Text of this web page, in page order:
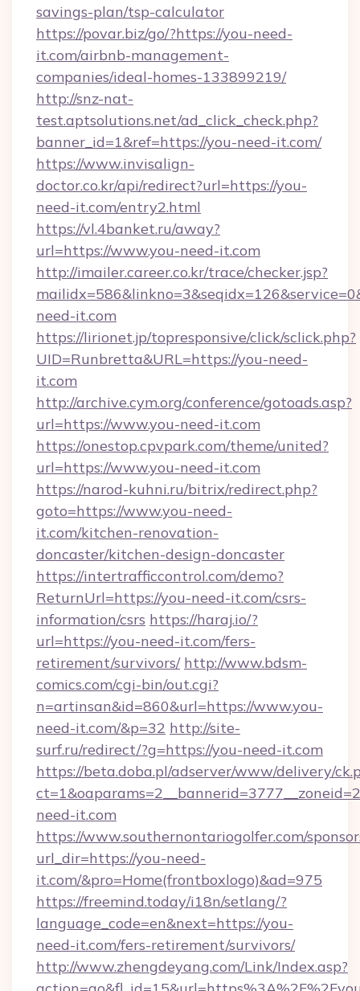
savings-plan/tsp-calculator
https://povar.biz/go/?https://you-need-
it.com/airbnb-management-
companies/ideal-homes-133899219/
http://snz-nat-
test.aptsolutions.net/ad_click_check.php?
banner_id=1&ref=https://you-need-it.com/
https://www.invisalign-
doctor.co.kr/api/redirect?url=https://you-
need-it.com/entry2.html
https://vl.4banket.ru/away?
url=https://www.you-need-it.com
http://imailer.career.co.kr/trace/checker.jsp?
need-it.com
https://lirionet.jp/topresponsive/click/sclick.php?
UID=Runbretta&URL=https://you-need-
it.com
http://archive.cym.org/conference/gotoads.asp?
url=https://www.you-need-it.com
https://onestop.cpvpark.com/theme/united?
url=https://www.you-need-it.com
https://narod-kuhni.ru/bitrix/redirect.php?
goto=https://www.you-need-
it.com/kitchen-renovation-
doncaster/kitchen-design-doncaster
https://intertrafficcontrol.com/demo?
ReturnUrl=https://you-need-it.com/csrs-
information/csrs https://haraj.io/?
url=https://you-need-it.com/fers-
retirement/survivors/ http://www.bdsm-
comics.com/cgi-bin/out.cgi?
n=artinsan&id=860&url=https://www.you-
need-it.com/&p=32 http://site-
surf.ru/redirect/?g=https://you-need-it.com
https://beta.doba.pl/adserver/www/delivery/
need-it.com
https://www.southernontariogolfer.com/
url_dir=https://you-need-
it.com/&pro=Home(frontboxlogo)&ad=975
https://freemind.today/i18n/setlang/?
language_code=en&next=https://you-
need-it.com/fers-retirement/survivors/
http://www.zhengdeyang.com/Link/Index.asp?